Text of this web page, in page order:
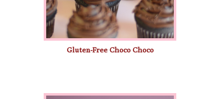
Gluten-Free Choco Choco